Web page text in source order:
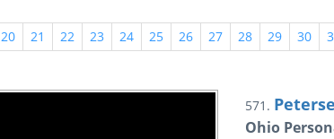
20 21 22 23 24 25 26 27 28 29 30
571.
Ohio